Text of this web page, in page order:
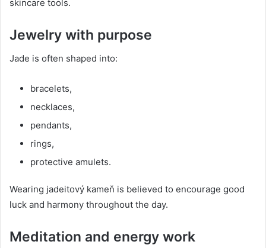
skincare tools.
Jewelry with purpose
Jade is often shaped into:
bracelets,
necklaces,
pendants,
rings,
protective amulets.
Wearing jadeitový kameň is believed to encourage good
luck and harmony throughout the day.
Meditation and energy work